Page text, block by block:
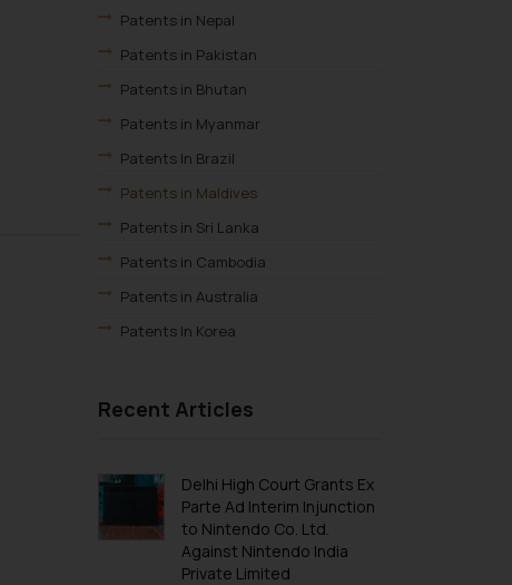
Patents in Nepal
Patents in Pakistan
Patents in Bhutan
Patents in Myanmar
Patents In Brazil
Patents in Maldives
Patents in Sri Lanka
Patents in Cambodia
Patents in Australia
Patents In Korea
Recent Articles
Delhi High Court Grants Ex
Parte Ad Interim Injunction
to Nintendo Co. Ltd.
Against Nintendo India
Private Limited